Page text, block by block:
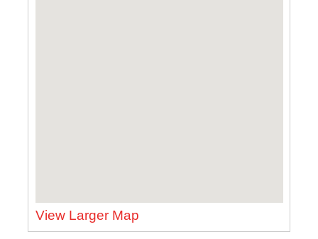
View Larger Map